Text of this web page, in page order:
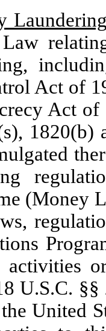
Act of
Act
1820(b)
(Money
activities
U.S.C.
United